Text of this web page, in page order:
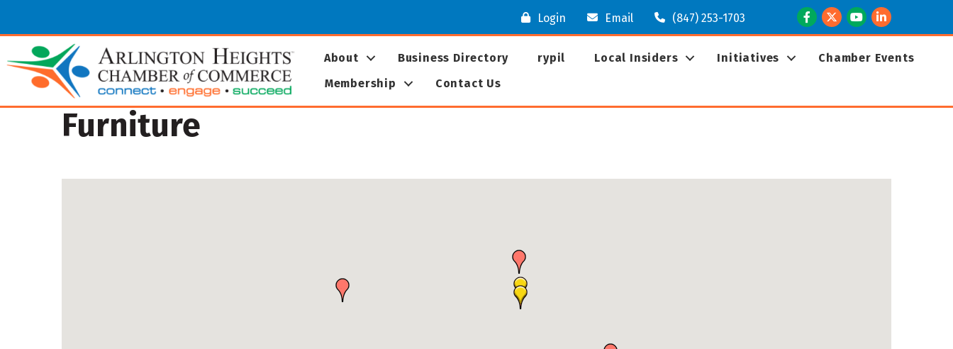
Login Email (847) 253-1703 Facebook
TwitterYoutubeLinkedIn
About Business Directory rypil Local Insiders Initiatives
Chamber Events
Membership
Contact Us
Furniture